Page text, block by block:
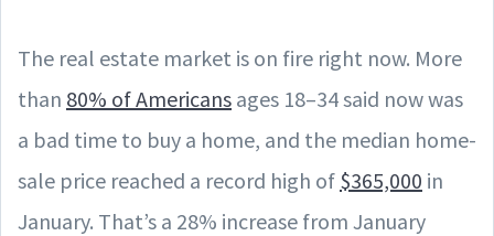
The real estate market is on fire right now. More
than 80% of Americans ages 18–34 said now was
a bad time to buy a home, and the median home-
sale price reached a record high of $365,000 in
January. That’s a 28% increase from January